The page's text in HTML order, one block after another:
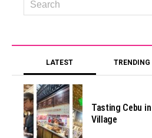
LATEST TRENDING
Tasting Cebu
Village